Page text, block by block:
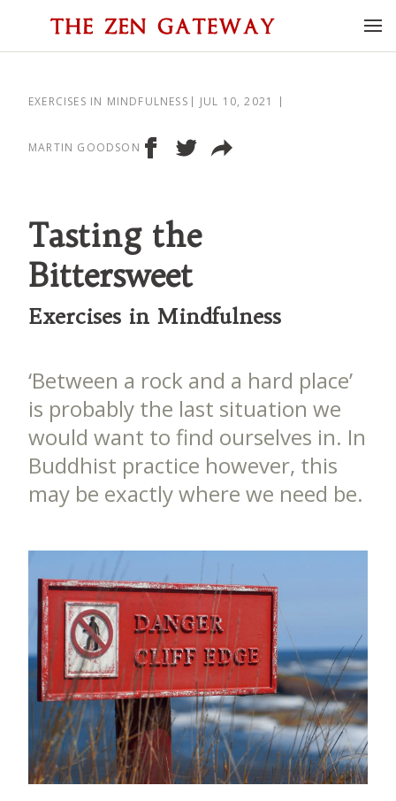
EXERCISES IN MINDFULNESS JUL 10, 2021
MARTIN GOODSON
Tasting the
Bittersweet
Exercises in Mindfulness
‘Between a rock and a hard place’
is probably the last situation we
would want to find ourselves in. In
Buddhist practice however, this
may be exactly where we need be.